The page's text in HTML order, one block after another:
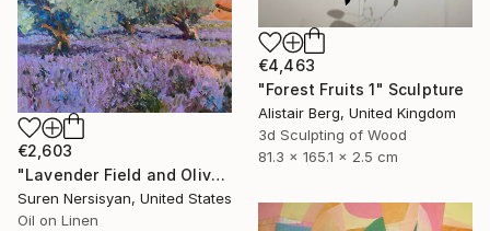
€4,463
"Forest Fruits 1" Sculpture
Alistair Berg, United Kingdom
3d Sculpting of Wood
81.3 x 165.1 x 2.5 cm
€2,603
"Lavender Field and Olive Trees" Painting
Suren Nersisyan, United States
Oil on Linen